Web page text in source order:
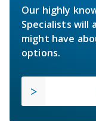
Our highly
Specialists will
might have
options.